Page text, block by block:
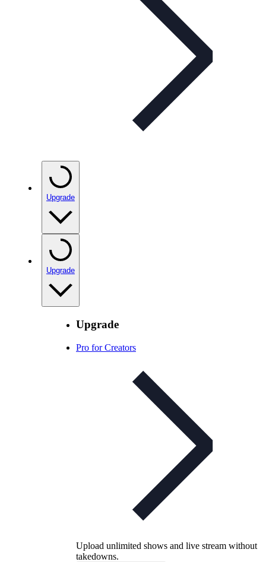
Upgrade
Upgrade
Upgrade
Pro for Creators
Upload unlimited shows and live stream without
takedowns.